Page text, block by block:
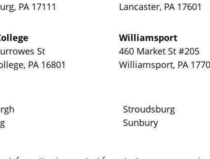
, PA 17111
Lancaster, PA 17601
St
, PA 16801
Williamsport
460 Market St #205
Williamsport, PA
Stroudsburg
Sunbury